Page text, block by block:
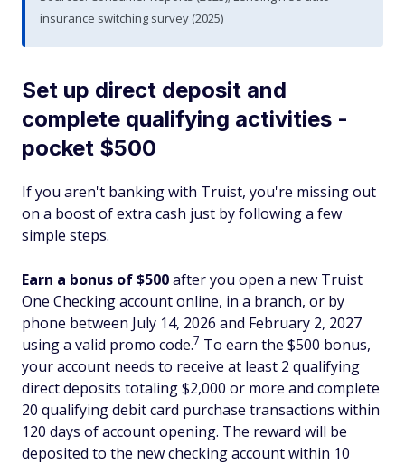
insurance switching survey (2025)
Set up direct deposit and
complete qualifying activities -
pocket $500
If you aren't banking with Truist, you're missing out
on a boost of extra cash just by following a few
simple steps.
Earn a bonus of $500after you open a new Truist
One Checking account online, in a branch, or by
phone between July 14, 2026 and February 2, 2027
using a valid promo code.7 To earn the $500 bonus,
your account needs to receive at least 2 qualifying
direct deposits totaling $2,000 or more and complete
20 qualifying debit card purchase transactions within
120 days of account opening. The reward will be
deposited to the new checking account within 10